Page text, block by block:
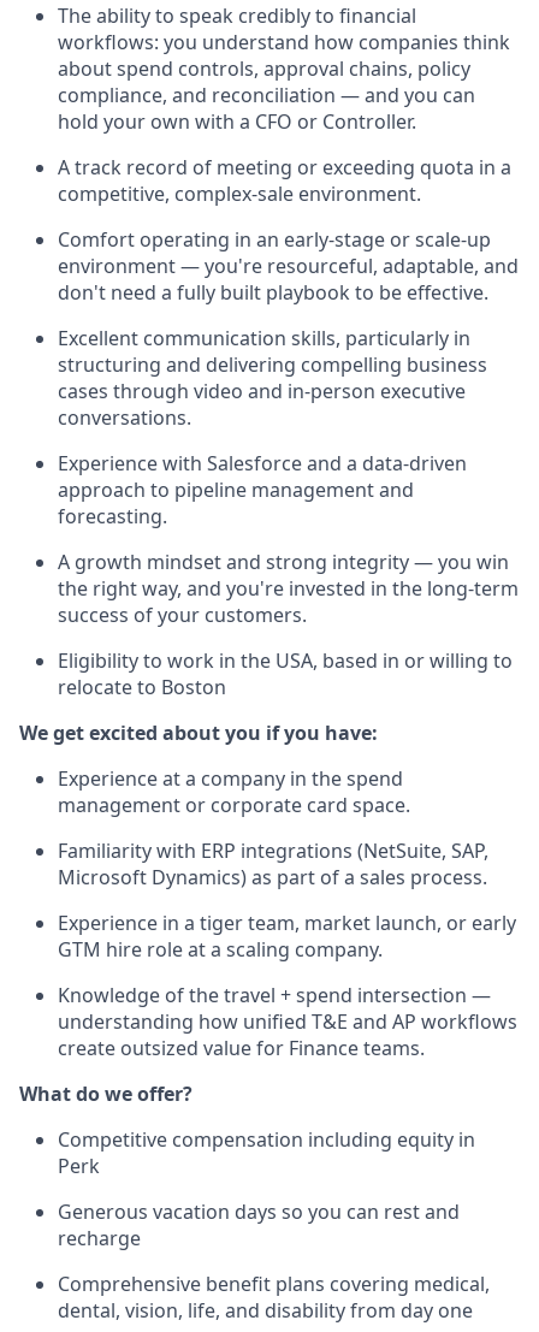
The ability to speak credibly to financial
workflows: you understand how companies think
about spend controls, approval chains, policy
compliance, and reconciliation — and you can
hold your own with a CFO or Controller.
A track record of meeting or exceeding quota in a
competitive, complex-sale environment.
Comfort operating in an early-stage or scale-up
environment — you're resourceful, adaptable, and
don't need a fully built playbook to be effective.
Excellent communication skills, particularly in
structuring and delivering compelling business
cases through video and in-person executive
conversations.
Experience with Salesforce and a data-driven
approach to pipeline management and
forecasting.
A growth mindset and strong integrity — you win
the right way, and you're invested in the long-term
success of your customers.
Eligibility to work in the USA, based in or willing to
relocate to Boston
We get excited about you if you have:
Experience at a company in the spend
management or corporate card space.
Familiarity with ERP integrations (NetSuite, SAP,
Microsoft Dynamics) as part of a sales process.
Experience in a tiger team, market launch, or early
GTM hire role at a scaling company.
Knowledge of the travel + spend intersection —
understanding how unified T&E and AP workflows
create outsized value for Finance teams.
What do we offer?
Competitive compensation including equity in
Perk
Generous vacation days so you can rest and
recharge
Comprehensive benefit plans covering medical,
dental, vision, life, and disability from day one